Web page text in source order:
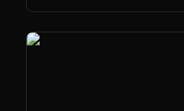
EZOfficeInventory,
prices, SIM fees, and